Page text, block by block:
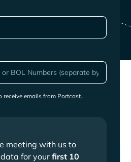
receive emails from Portcast.
meeting with us to
for yourfirst 10